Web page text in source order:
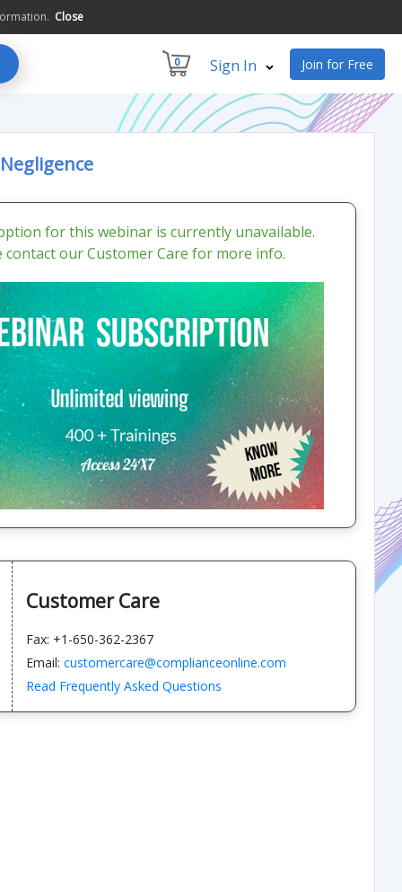
Close
0 Sign In Join for Free
for this webinar is currently unavailable.
contact our Customer Care for more info.
Customer Care
Fax: +1-650-362-2367
Email: customercare@complianceonline.com
Read Frequently Asked Questions